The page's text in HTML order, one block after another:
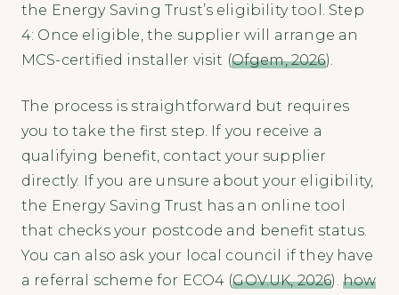
the Energy Saving Trust’s eligibility tool. Step
4: Once eligible, the supplier will arrange an
MCS-certified installer visit (Ofgem, 2026).
The process is straightforward but requires
you to take the first step. If you receive a
qualifying benefit, contact your supplier
directly. If you are unsure about your eligibility,
the Energy Saving Trust has an online tool
that checks your postcode and benefit status.
You can also ask your local council if they have
a referral scheme for ECO4 (GOV.UK, 2026). how